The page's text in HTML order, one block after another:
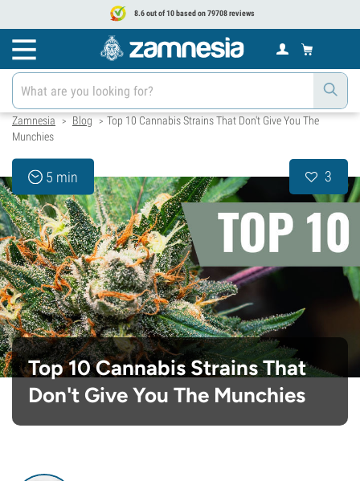
8.6 out of 10 based on 79708 reviews
Zamnesia > Blog > Top 10 Cannabis Strains That Don't Give You The
Munchies
5 min 3
Top 10 Cannabis Strains That
Don't Give You The Munchies